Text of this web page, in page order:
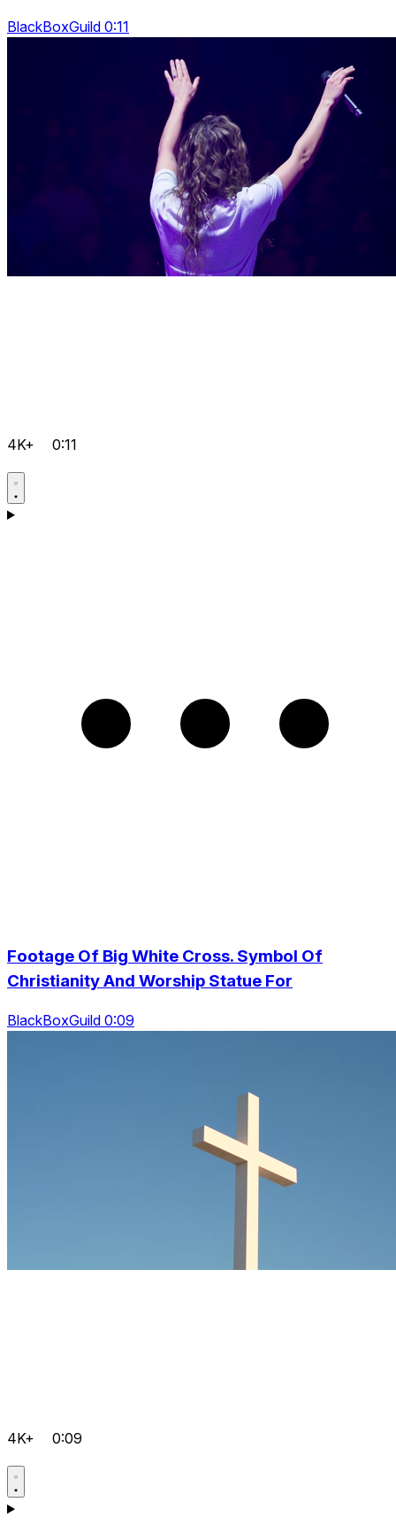
BlackBoxGuild 0:11
4K+ 0:11
Footage Of Big White Cross. Symbol Of
Christianity And Worship Statue For
BlackBoxGuild 0:09
4K+ 0:09